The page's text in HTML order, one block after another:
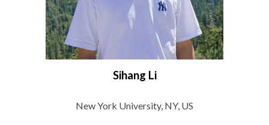
Sihang Li
New York University, NY, US